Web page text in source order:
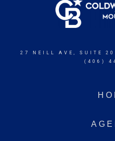
27 NEILL AVE, SUITE
(406)